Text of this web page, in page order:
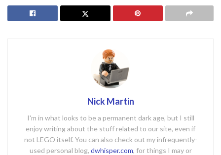
Nick Martin
I'm in what looks to be a permanent dark age, but I still
enjoy writing about the stuff related to our site, even if
not LEGO itself. You can also check out my infrequently-
used personal blog, dwhisper.com, for things I may or